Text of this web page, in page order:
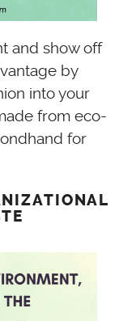
and show off
by
into your
from eco-
for